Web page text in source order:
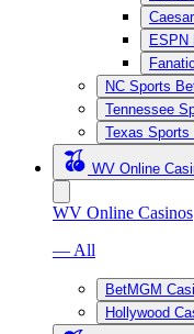
ESPN
NC Sports
Tennessee
Texas Sports
WV Online
WV Online Casinos
— All
BetMGM
Hollywood